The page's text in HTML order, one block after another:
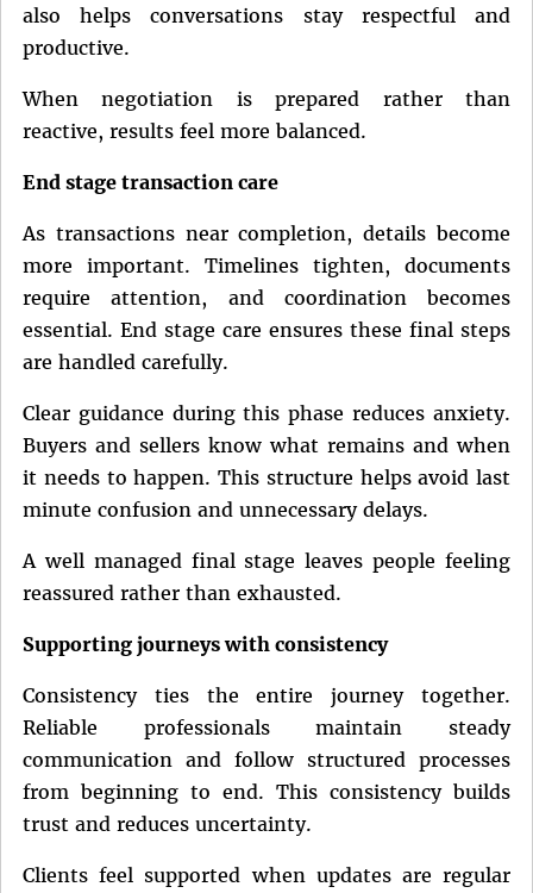
also helps conversations stay respectful and
productive.
When negotiation is prepared rather than
reactive, results feel more balanced.
End stage transaction care
As transactions near completion, details become
more important. Timelines tighten, documents
require attention, and coordination becomes
essential. End stage care ensures these final steps
are handled carefully.
Clear guidance during this phase reduces anxiety.
Buyers and sellers know what remains and when
it needs to happen. This structure helps avoid last
minute confusion and unnecessary delays.
A well managed final stage leaves people feeling
reassured rather than exhausted.
Supporting journeys with consistency
Consistency ties the entire journey together.
Reliable professionals maintain steady
communication and follow structured processes
from beginning to end. This consistency builds
trust and reduces uncertainty.
Clients feel supported when updates are regular